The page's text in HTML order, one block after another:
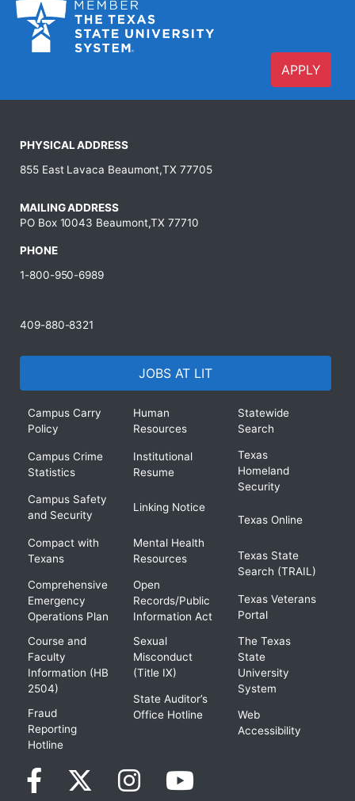
APPLY
PHYSICAL ADDRESS
855 East Lavaca Beaumont,TX 77705
MAILING ADDRESS
PO Box 10043 Beaumont,TX 77710
PHONE
1-800-950-6989
409-880-8321
JOBS AT LIT
Campus Carry
Policy
Campus Crime
Statistics
Campus Safety
and Security
Compact with
Texans
Comprehensive
Emergency
Operations Plan
Course and
Faculty
Information (HB
2504)
Fraud
Reporting
Hotline
Human
Resources
Institutional
Resume
Linking Notice
Mental Health
Resources
Open
Records/Public
Information Act
Sexual
Misconduct
(Title IX)
State Auditor’s
Office Hotline
Statewide
Search
Texas
Homeland
Security
Texas Online
Texas State
Search (TRAIL)
Texas Veterans
Portal
The Texas
State
University
System
Web
Accessibility